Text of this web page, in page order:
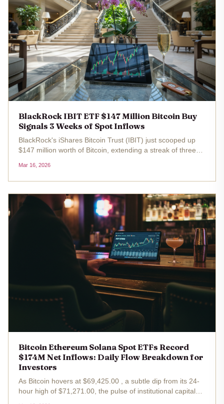
BlackRock IBIT ETF $147 Million Bitcoin Buy
Signals 3 Weeks of Spot Inflows
BlackRock's iShares Bitcoin Trust (IBIT) just scooped up
$147 million worth of Bitcoin, extending a streak of three
at $73,799.00 today, up 3.12% over the last 24 hours, this
move...
Mar 16, 2026
Bitcoin Ethereum Solana Spot ETFs Record
$174M Net Inflows: Daily Flow Breakdown for
Investors
As Bitcoin hovers at $69,425.00 , a subtle dip from its 24-
hour high of $71,271.00, the pulse of institutional capital